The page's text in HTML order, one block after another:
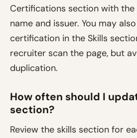
Certifications section with
name and issuer. You may
certification in the Skills
recruiter scan the page, but
duplication.
How often should I
section?
Review the skills section for